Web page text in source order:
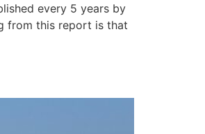
every 5 years by
from this report is that